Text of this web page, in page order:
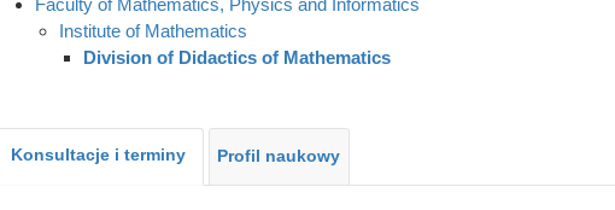
Institute of Mathematics
Division of Didactics of Mathematics
Konsultacje i terminy Profil naukowy